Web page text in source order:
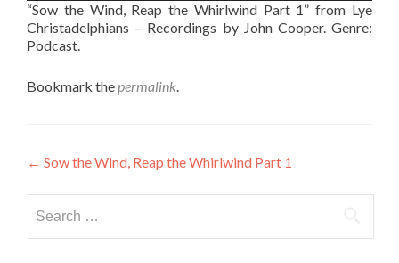
“Sow the Wind, Reap the Whirlwind Part 1” from Lye
Christadelphians – Recordings by John Cooper. Genre:
Podcast.
Bookmark thepermalink.
Post
navigation
← Sow the Wind, Reap the Whirlwind Part 1
for: